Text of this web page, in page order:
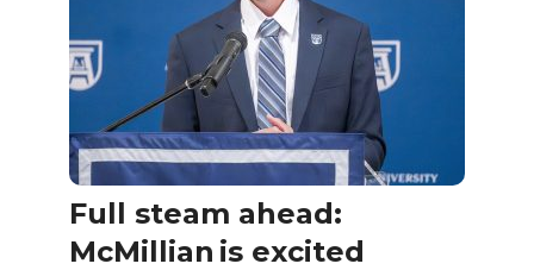
Full steam ahead:
McMillian is excited